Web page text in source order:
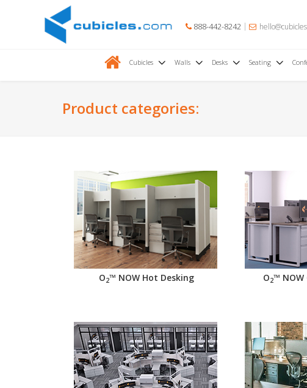
888-442-8242
Cubicles Walls Desks Seating
Product categories:
O2™ NOW Hot Desking O2™ NOW